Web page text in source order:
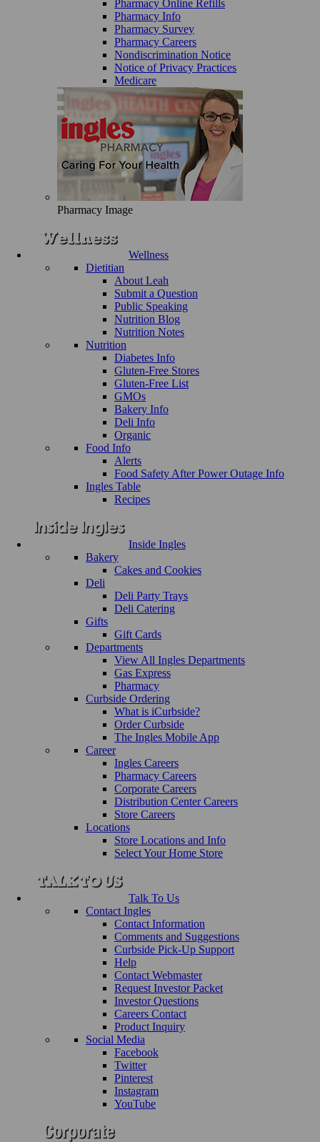
Pharmacy Online Refills
Pharmacy Info
Pharmacy Survey
Pharmacy Careers
Nondiscrimination Notice
Notice of Privacy Practices
Medicare
Pharmacy Image
Wellness
Dietitian
About Leah
Submit a Question
Public Speaking
Nutrition Blog
Nutrition Notes
Nutrition
Diabetes Info
Gluten-Free Stores
Gluten-Free List
GMOs
Bakery Info
Deli Info
Organic
Food Info
Alerts
Food Safety After Power Outage Info
Ingles Table
Recipes
Inside Ingles
Bakery
Cakes and Cookies
Deli
Deli Party Trays
Deli Catering
Gifts
Gift Cards
Departments
View All Ingles Departments
Gas Express
Pharmacy
Curbside Ordering
What is iCurbside?
Order Curbside
The Ingles Mobile App
Career
Ingles Careers
Pharmacy Careers
Corporate Careers
Distribution Center Careers
Store Careers
Locations
Store Locations and Info
Select Your Home Store
Talk To Us
Contact Ingles
Contact Information
Comments and Suggestions
Curbside Pick-Up Support
Help
Contact Webmaster
Request Investor Packet
Investor Questions
Careers Contact
Product Inquiry
Social Media
Facebook
Twitter
Pinterest
Instagram
YouTube